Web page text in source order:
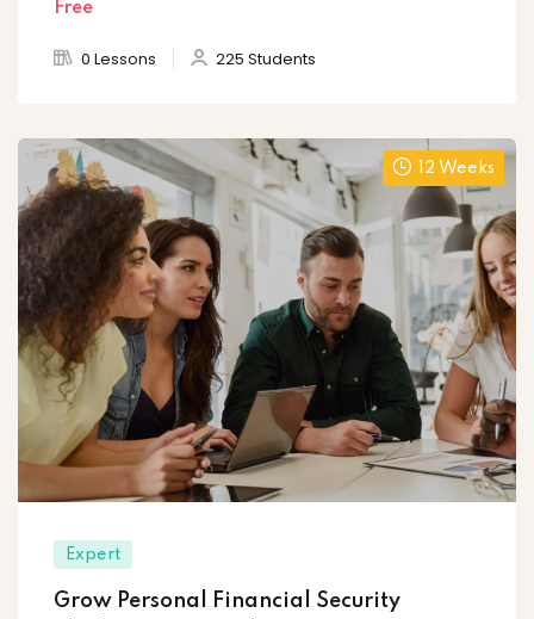
Free
0 Lessons 225 Students
12 Weeks
Expert
Grow Personal Financial Security